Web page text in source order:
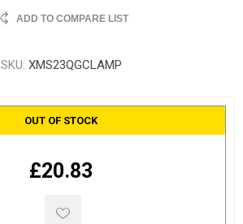
ADD TO COMPARE LIST
SKU: XMS23QGCLAMP
OUT OF STOCK
£20.83